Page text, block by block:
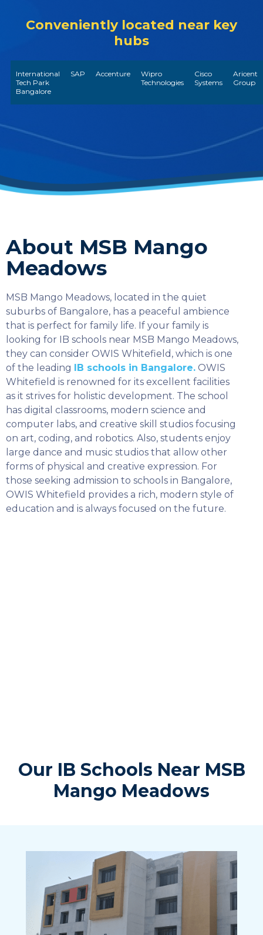
SELECT COUNTRY
Conveniently located near key
hubs
International
Tech Park
Bangalore
SAP Accenture
Wipro
Technologies
Cisco
Systems
Aricent
Group
About MSB Mango
Meadows
MSB Mango Meadows, located in the quiet
suburbs of Bangalore, has a peaceful ambience
that is perfect for family life. If your family is
looking for IB schools near MSB Mango Meadows,
they can consider OWIS Whitefield, which is one
of the leading IB schools in Bangalore. OWIS
Whitefield is renowned for its excellent facilities
as it strives for holistic development. The school
has digital classrooms, modern science and
computer labs, and creative skill studios focusing
on art, coding, and robotics. Also, students enjoy
large dance and music studios that allow other
forms of physical and creative expression. For
those seeking admission to schools in Bangalore,
OWIS Whitefield provides a rich, modern style of
education and is always focused on the future.
Our IB Schools Near MSB
Mango Meadows